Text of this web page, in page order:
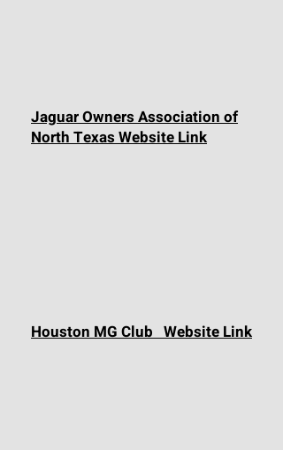
Jaguar Owners Association of
North Texas Website Link
Houston MG Club Website Link